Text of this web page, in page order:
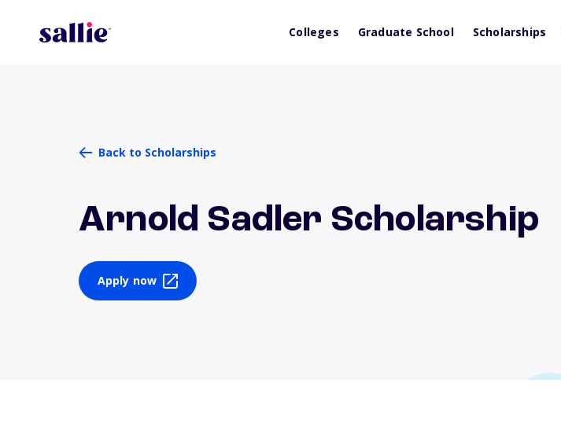
Colleges Graduate School Scholarships
Back to Scholarships
Arnold Sadler Scholarship
Apply now